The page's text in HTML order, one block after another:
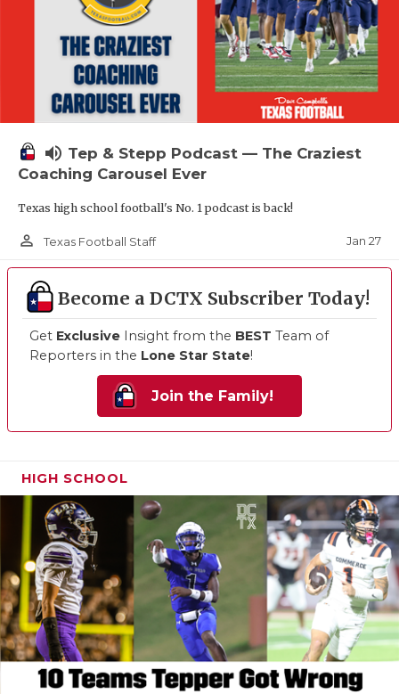
volume_up Tep & Stepp Podcast — The Craziest
Coaching Carousel Ever
Texas high school football's No. 1 podcast is back!
person_outline Texas Football Staff Jan 27
Become a DCTX Subscriber Today!
Get Exclusive Insight from the BEST Team of
Reporters in the Lone Star State!
Join the Family!
HIGH SCHOOL